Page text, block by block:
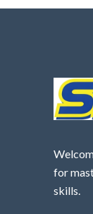
for
skills.